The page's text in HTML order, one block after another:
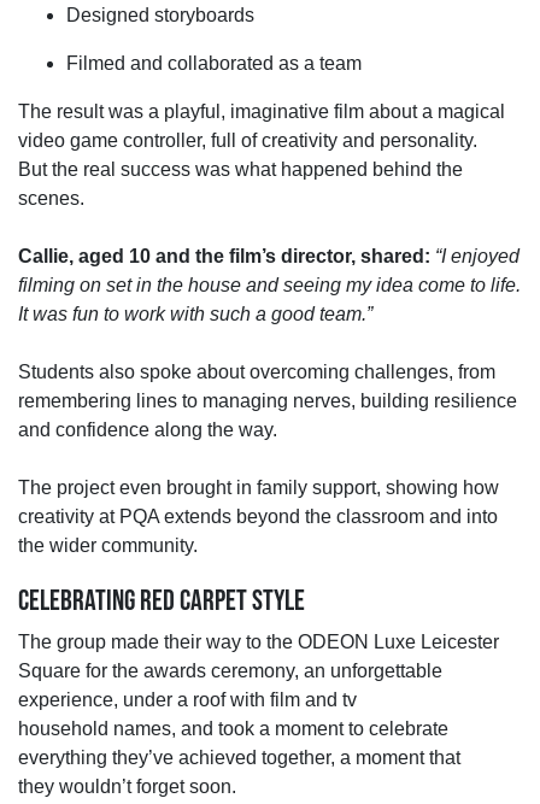
Designed storyboards
Filmed and collaborated as a team
The result was a playful, imaginative film about a magical
video game controller, full of creativity and personality.
But the real success was what happened behind the
scenes.
Callie, aged 10 and the film’s director, shared : “I enjoyed
filming on set in the house and seeing my idea come to life.
It was fun to work with such a good team.”
Students also spoke about overcoming challenges, from
remembering lines to managing nerves, building resilience
and confidence along the way.
The project even brought in family support, showing how
creativity at PQA extends beyond the classroom and into
the wider community.
CELEBRATING RED CARPET STYLE
The group made their way to the ODEON Luxe Leicester
Square for the awards ceremony, an unforgettable
experience, under a roof with film and tv
household names, and took a moment to celebrate
everything they’ve achieved together, a moment that
they wouldn’tforgetsoon.